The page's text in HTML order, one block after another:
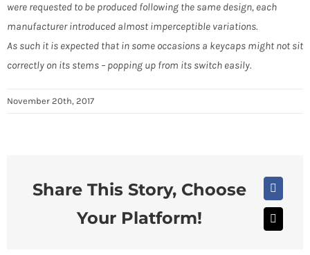
were requested to be produced following the same design, each
manufacturer introduced almost imperceptible variations.
As such it is expected that in some occasions a keycaps might not sit
correctly on its stems – popping up from its switch easily.
November 20th, 2017
Share This Story, Choose
Your Platform!
X